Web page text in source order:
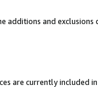
additions and
are currently included